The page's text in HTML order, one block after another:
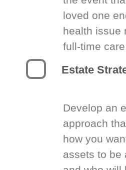
loved one
health issue
full-time
Estate
Develop an
approach
how you
assets to be